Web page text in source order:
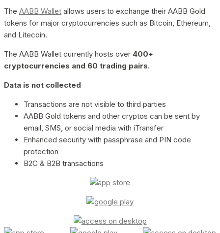
The AABB Wallet allows users to exchange their AABB Gold
tokens for major cryptocurrencies such as Bitcoin, Ethereum,
and Litecoin.
The AABB Wallet currently hosts over 400+
cryptocurrencies and 60 trading pairs.
Data is not collected
Transactions are not visible to third parties
AABB Gold tokens and other cryptos can be sent by
email, SMS, or social media with iTransfer
Enhanced security with passphrase and PIN code
protection
B2C & B2B transactions